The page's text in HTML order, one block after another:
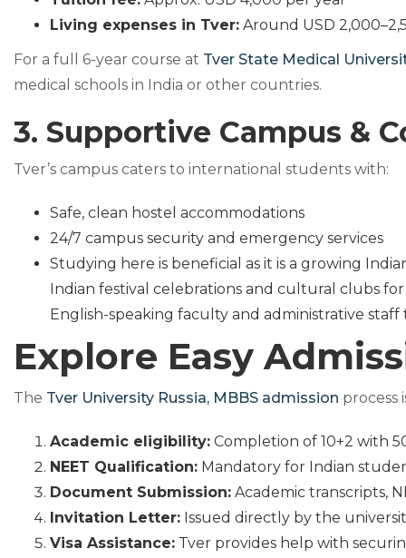
Living expenses in Tver: Around USD
For a full 6-year course at Tver State Medical
medical schools in India or other countries.
3. Supportive Campus &
Tver’s campus caters to international students with:
Safe, clean hostel accommodations
24/7 campus security and emergency services
Studying here is beneficial as it is a growing
Indian festival celebrations and cultural clubs
English-speaking faculty and administrative staff
Explore Easy
The Tver University Russia, MBBS admission process
Academic eligibility: Completion of 10+2 with
NEET Qualification: Mandatory for Indian
Document Submission: Academic transcripts,
Invitation Letter: Issued directly by the
Visa Assistance: Tver provides help with